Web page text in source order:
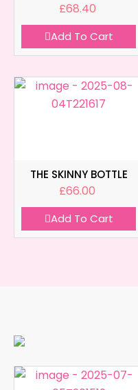
£68.40
Add To Cart
THE SKINNY BOTTLE
£66.00
Add To Cart